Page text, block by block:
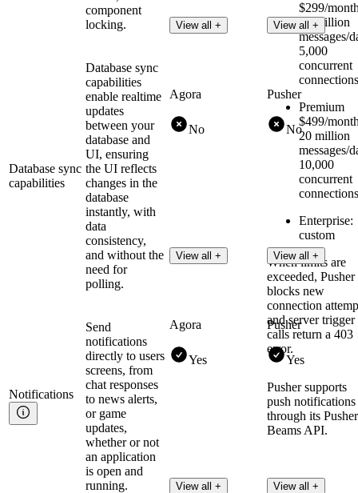
$299/
10 million
messages/
5,000
concurrent
connections
Premium
$499/
20 million
messages/
10,000
concurrent
connections
Enterprise:
custom
When limits are
exceeded, Pusher
blocks new
connection
and server trigger
calls return a 403
error.
component
locking.
View all + View all +
Database sync
capabilities
Database sync
capabilities
enable realtime
updates
between your
database and
UI, ensuring
the UI reflects
changes in the
database
instantly, with
data
consistency,
and without the
need for
polling.
Agora
No
View all +
Pusher
No
View all +
Notifications
Send
notifications
directly to users
screens, from
chat responses
to news alerts,
or game
updates,
whether or not
an application
is open and
running.
Agora
Yes
View all +
Pusher
Yes
Pusher supports
push notifications
through its Pusher
Beams API.
View all +